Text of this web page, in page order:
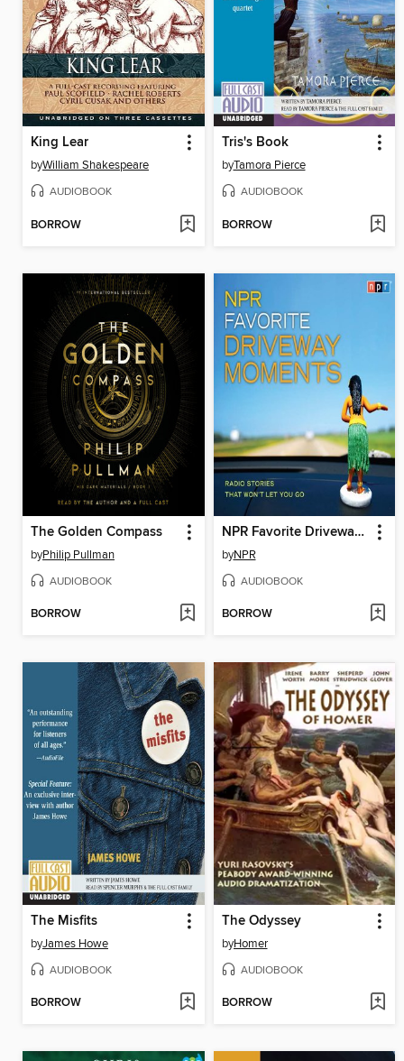
King Lear
byWilliam Shakespeare
AUDIOBOOK
BORROW
Tris's Book
byTamora Pierce
AUDIOBOOK
BORROW
The Golden Compass
byPhilip Pullman
AUDIOBOOK
BORROW
NPR Favorite Driveway Moments
byNPR
AUDIOBOOK
BORROW
The Misfits
byJames Howe
AUDIOBOOK
BORROW
The Odyssey
byHomer
AUDIOBOOK
BORROW